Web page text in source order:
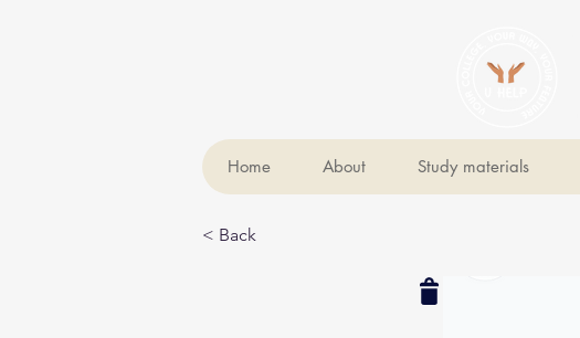
Home About Study materials
< Back